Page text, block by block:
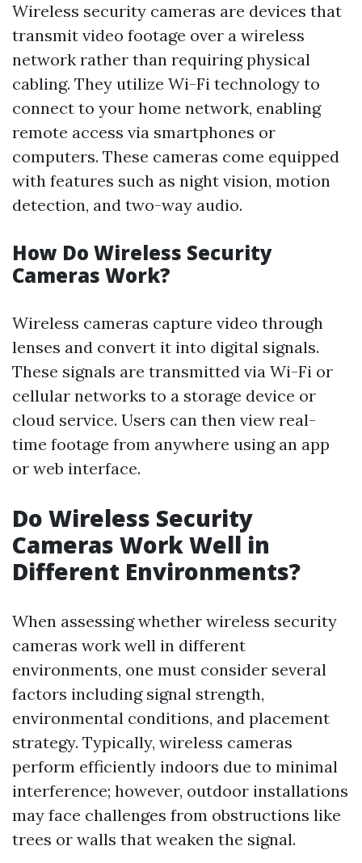
Wireless security cameras are devices that
transmit video footage over a wireless
network rather than requiring physical
cabling. They utilize Wi-Fi technology to
connect to your home network, enabling
remote access via smartphones or
computers. These cameras come equipped
with features such as night vision, motion
detection, and two-way audio.
How Do Wireless Security
Cameras Work?
Wireless cameras capture video through
lenses and convert it into digital signals.
These signals are transmitted via Wi-Fi or
cellular networks to a storage device or
cloud service. Users can then view real-
time footage from anywhere using an app
or web interface.
Do Wireless Security
Cameras Work Well in
Different Environments?
When assessing whether wireless security
cameras work well in different
environments, one must consider several
factors including signal strength,
environmental conditions, and placement
strategy. Typically, wireless cameras
perform efficiently indoors due to minimal
interference; however, outdoor installations
may face challenges from obstructions like
trees or walls that weaken the signal.